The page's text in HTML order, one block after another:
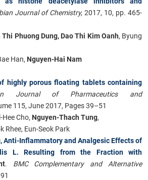
Journal of Chemistry, 2017, ​​10, pp. 465-
Phuong Dung, Dao Thi Kim Oanh, Byung
Han, Nguyen-Hai Nam
highly porous floating tablets containing
Journal of Pharmaceutics and
115, June 2017, Pages 39–51
Cho, Nguyen-Thach Tung,
Rhee, Eun-Seok Park
Anti-Inflammatory and Analgesic Effects of
L. Resulting from the Fraction with
. BMC Complementary and Alternative